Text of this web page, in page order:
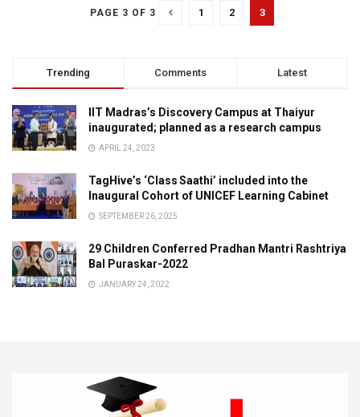
PAGE 3 OF 3 1 2 3
Trending Comments Latest
IIT Madras’s Discovery Campus at Thaiyur
inaugurated; planned as a research campus
APRIL 24, 2023
TagHive’s ‘Class Saathi’ included into the
Inaugural Cohort of UNICEF Learning Cabinet
SEPTEMBER 26, 2025
29 Children Conferred Pradhan Mantri Rashtriya
Bal Puraskar-2022
JANUARY 24, 2022